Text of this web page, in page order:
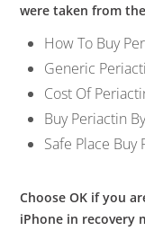
were taken from
How To Buy
Generic
Cost Of
Buy Periactin
Safe Place
Choose OK if you
iPhone in recovery